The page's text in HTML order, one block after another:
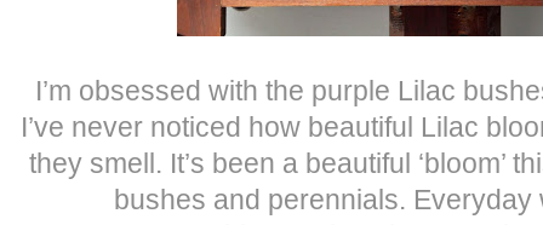
I’m obsessed with the purple Lilac
I’ve never noticed how beautiful Lilac
they smell. It’s been a beautiful ‘bloom’
bushes and perennials. Everyday